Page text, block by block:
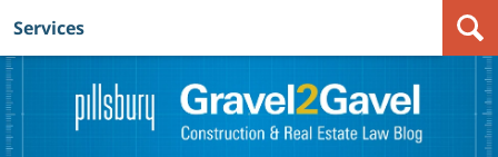
Navigation
Services